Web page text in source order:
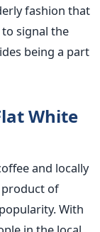
fashion that
signal the
being a part
White
and locally
product of
With